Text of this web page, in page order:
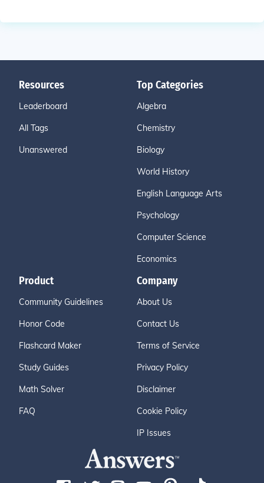
Resources
Leaderboard
All Tags
Unanswered
Top Categories
Algebra
Chemistry
Biology
World History
English Language Arts
Psychology
Computer Science
Economics
Product
Community Guidelines
Honor Code
Flashcard Maker
Study Guides
Math Solver
FAQ
Company
About Us
Contact Us
Terms of Service
Privacy Policy
Disclaimer
Cookie Policy
IP Issues